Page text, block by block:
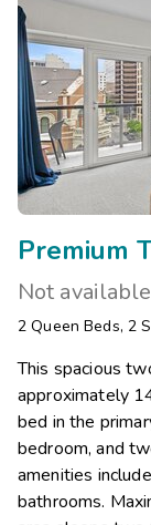
Premium
Not
2 Queen Beds, 2
This spacious
approximately
bed in the
bedroom, and
amenities
bathrooms.